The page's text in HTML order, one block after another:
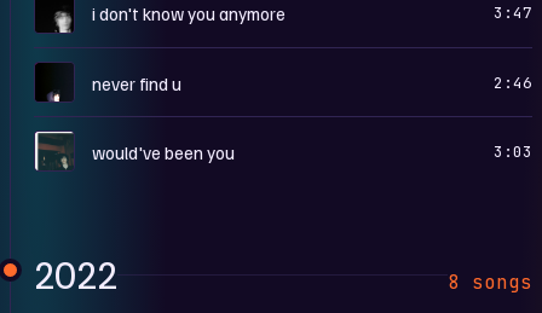
i don't know you anymore 3:47
never find u 2:46
W would've been you 3:03
2022 8 songs